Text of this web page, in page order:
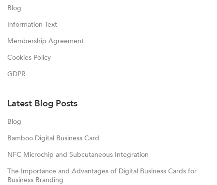
Blog
Information Text
Membership Agreement
Cookies Policy
GDPR
Latest Blog Posts
Blog
Bamboo Digital Business Card
NFC Microchip and Subcutaneous Integration
The Importance and Advantages of Digital Business Cards for
Business Branding